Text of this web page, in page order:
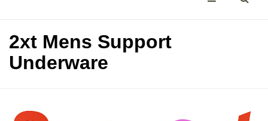
2xt Mens Support
Underware